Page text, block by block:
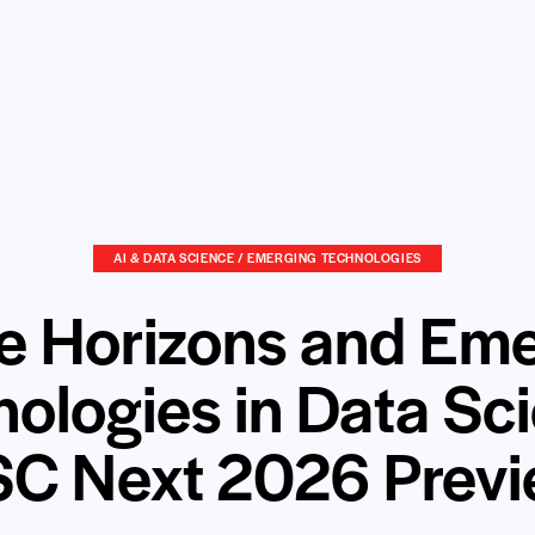
AI & DATA SCIENCE / EMERGING TECHNOLOGIES
Horizons and
in Data
Next 2026